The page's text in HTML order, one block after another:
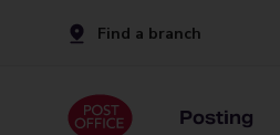
Find a branch
Posting